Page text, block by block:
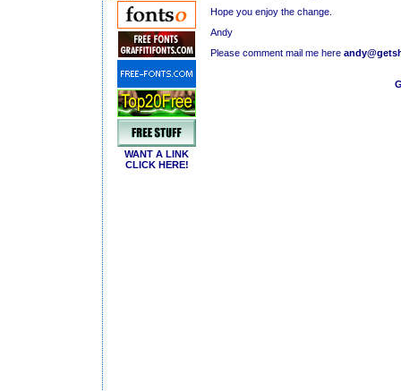
WANT A LINK
CLICK HERE!
Hope you enjoy the change.
Andy
Please comment mail me here